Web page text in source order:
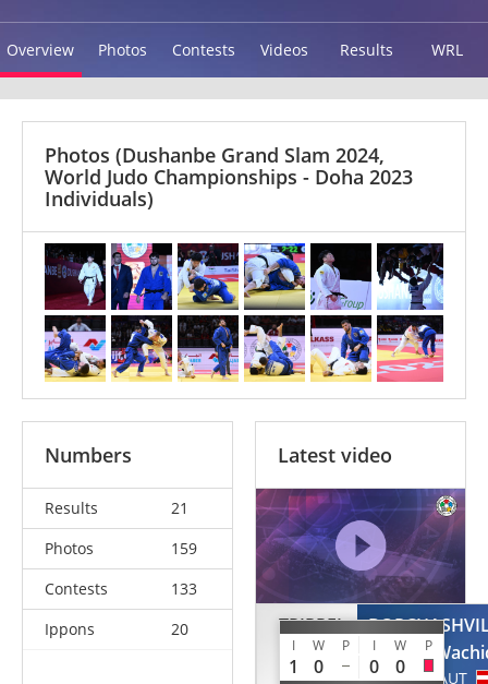
Overview Photos Contests Videos Results WRL
Photos (Dushanbe Grand Slam 2024,
World Judo Championships - Doha 2023
Individuals)
Numbers
Results
21
Photos
159
Contests
133
Ippons
20
Latest video
TRIPPEL
Eduard
GER
I W P I W P
1 0 0 0 AUT